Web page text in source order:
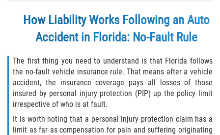
Bus Accident
Common Bus Accident Causes
Common Carrier Law
Required Evidence in Bus Accident Cases
How Liability Works Following an Auto
Accident in Florida: No-Fault Rule
The first thing you need to understand is that Florida follows
the no-fault vehicle insurance rule. That means after a vehicle
accident, the insurance coverage pays all losses of those
insured by personal injury protection (PIP) up the policy limit
irrespective of who is at fault.
It is worth noting that a personal injury protection claim has a
limit as far as compensation for pain and suffering originating